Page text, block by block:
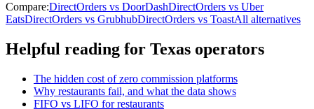
Compare:DirectOrders vs DoorDashDirectOrders vs Uber
EatsDirectOrders vs GrubhubDirectOrders vs ToastAll alternatives
Helpful reading for Texas operators
The hidden cost of zero commission platforms
Why restaurants fail, and what the data shows
FIFO vs LIFO for restaurants